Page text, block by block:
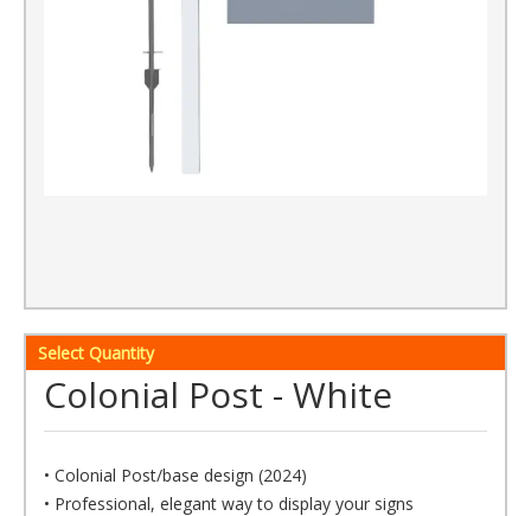
Select Quantity
Colonial Post - White
• Colonial Post/base design (2024)
• Professional, elegant way to display your signs